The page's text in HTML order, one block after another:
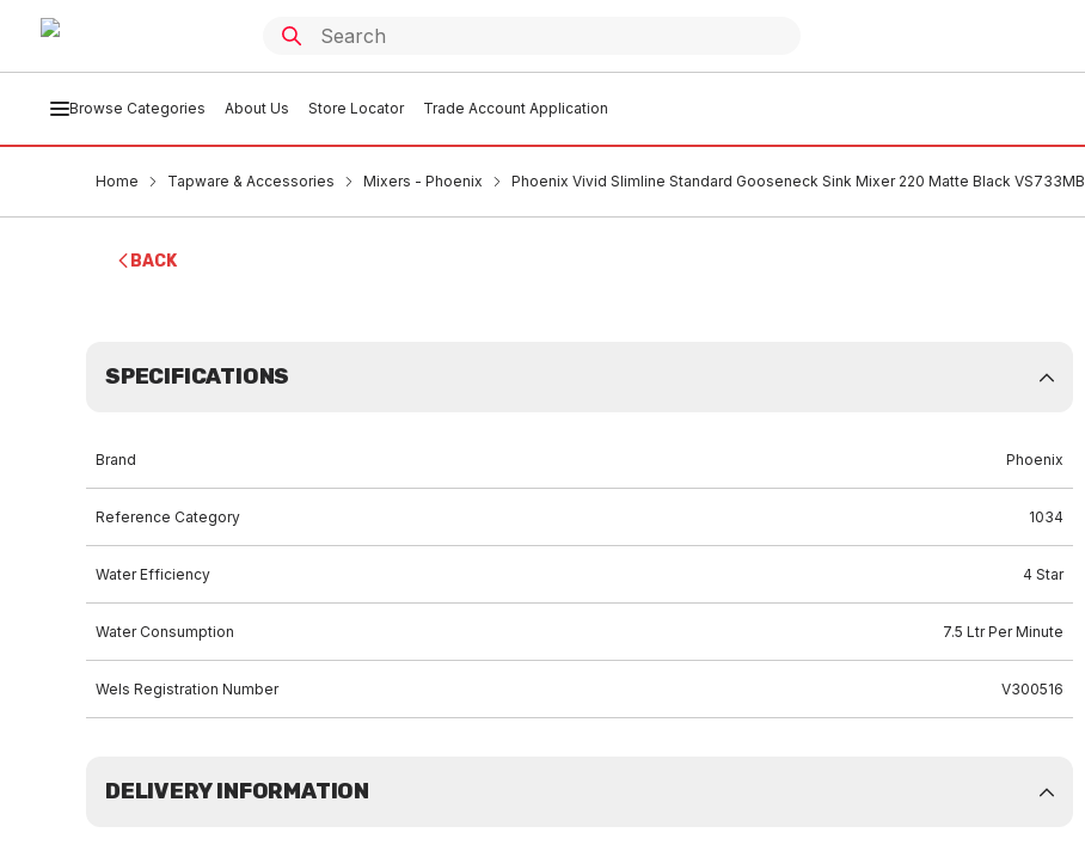
Browse Categories About Us Store Locator Trade Account Application
Home Tapware & Accessories Mixers - Phoenix Phoenix Vivid Slimline Standard Gooseneck Sink Mixer 220 Matte Black VS733MB
BACK
SPECIFICATIONS
Brand Phoenix
Reference Category 1034
Water Efficiency 4 Star
Water Consumption 7.5 Ltr Per Minute
Wels Registration Number V300516
DELIVERY INFORMATION